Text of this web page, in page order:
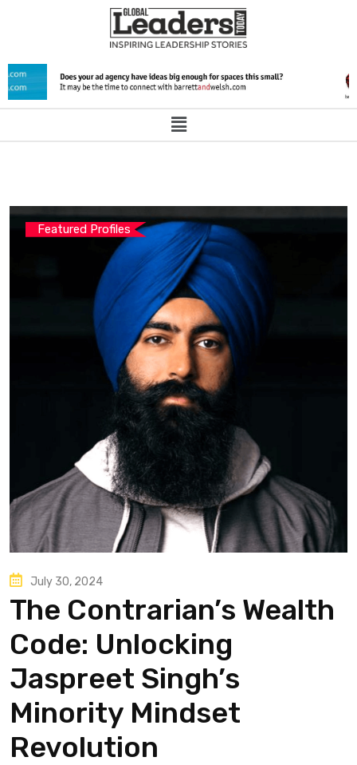
Featured Profiles
July 30, 2024
The Contrarian’s Wealth
Code: Unlocking
Jaspreet Singh’s
Minority Mindset
Revolution